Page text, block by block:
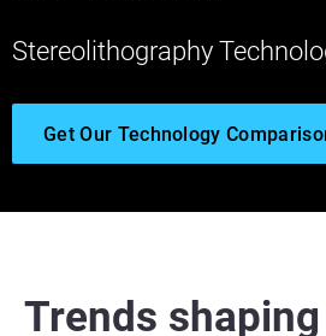
Stereolithography
Get Our Technology
Trends